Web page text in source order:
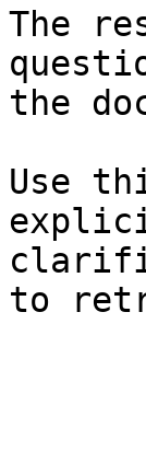
The
the
Use